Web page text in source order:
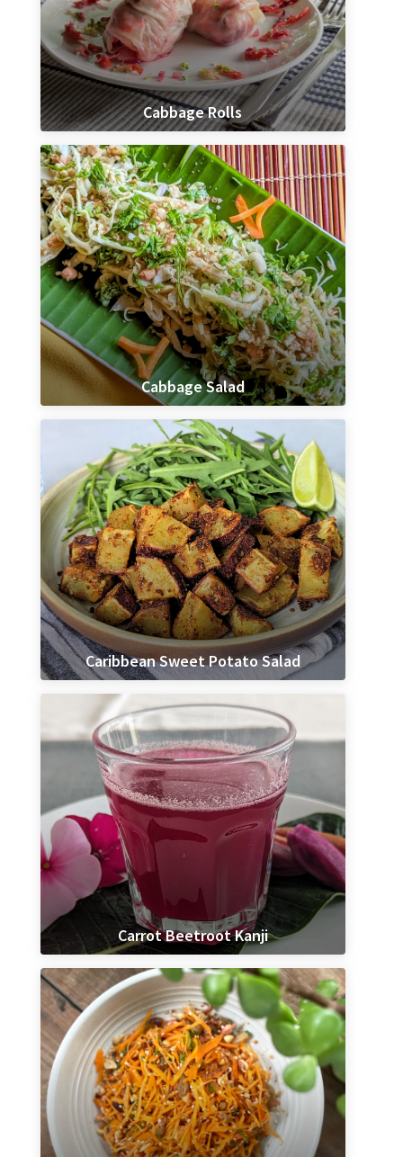
Cabbage Rolls
Cabbage Salad
Caribbean Sweet Potato Salad
Carrot Beetroot Kanji